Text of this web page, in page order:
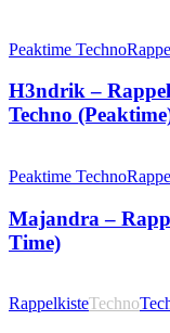
Peaktime Techno
H3ndrik –
Techno
Peaktime Techno
Majandra –
Time)
RappelkisteTechno